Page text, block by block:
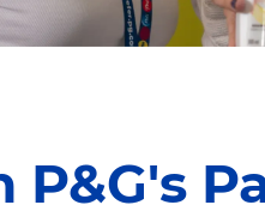
P&G's